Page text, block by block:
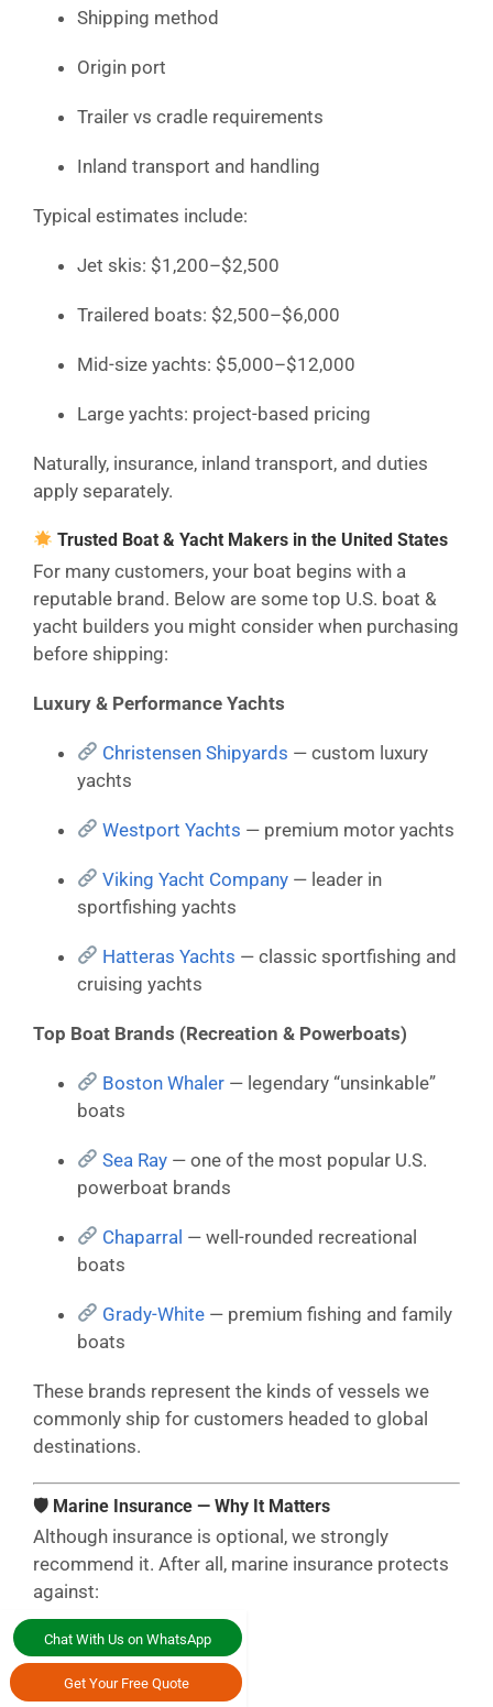
Chat With Us on WhatsApp
Get Your Free Quote
Shipping method
Origin port
Trailer vs cradle requirements
Inland transport and handling
Typical estimates include:
Jet skis: $1,200–$2,500
Trailered boats: $2,500–$6,000
Mid-size yachts: $5,000–$12,000
Large yachts: project-based pricing
Naturally, insurance, inland transport, and duties
apply separately.
Trusted Boat & Yacht Makers in the United States
For many customers, your boat begins with a
reputable brand. Below are some top U.S. boat &
yacht builders you might consider when purchasing
before shipping:
Luxury & Performance Yachts
Christensen Shipyards — custom luxury
yachts
Westport Yachts — premium motor yachts
Viking Yacht Company — leader in
sportfishing yachts
Hatteras Yachts — classic sportfishing and
cruising yachts
Top Boat Brands (Recreation & Powerboats)
Boston Whaler — legendary “unsinkable”
boats
Sea Ray — one of the most popular U.S.
powerboat brands
Chaparral — well-rounded recreational
boats
Grady-White — premium fishing and family
boats
These brands represent the kinds of vessels we
commonly ship for customers headed to global
destinations.
🛡 Marine Insurance — Why It Matters
Although insurance is optional, we strongly
recommend it. After all, marine insurance protects
against:
Ocean transit risks
Crane lifts